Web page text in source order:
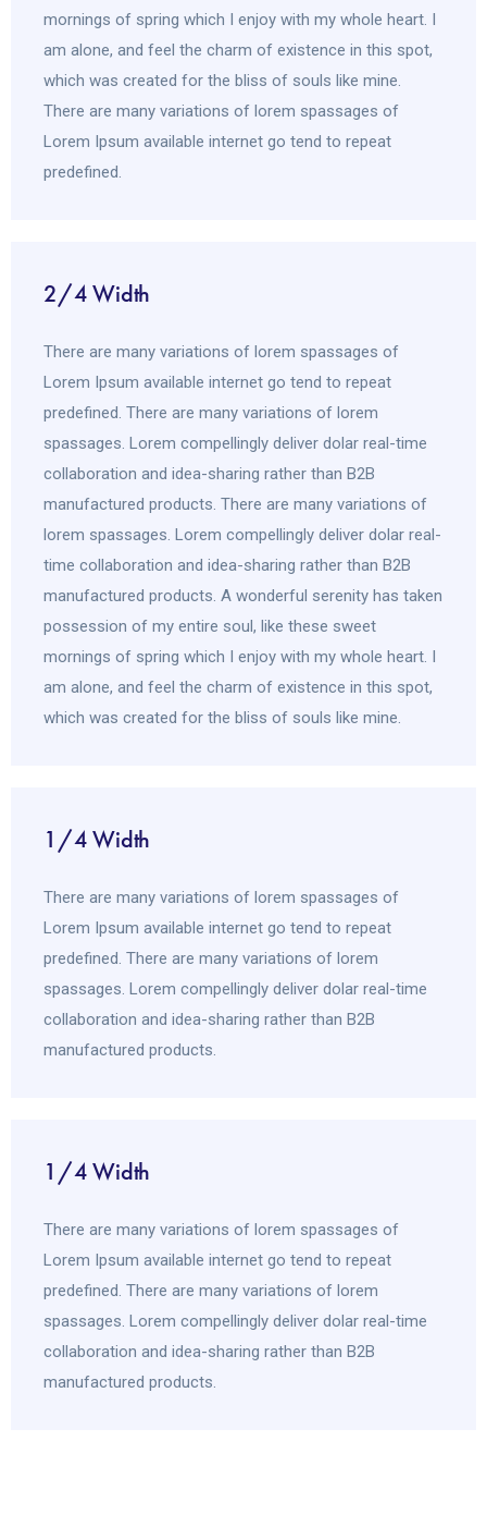
mornings of spring which I enjoy with my whole heart. I
am alone, and feel the charm of existence in this spot,
which was created for the bliss of souls like mine.
There are many variations of lorem spassages of
Lorem Ipsum available internet go tend to repeat
predefined.
2/4 Width
There are many variations of lorem spassages of
Lorem Ipsum available internet go tend to repeat
predefined. There are many variations of lorem
spassages. Lorem compellingly deliver dolar real-time
collaboration and idea-sharing rather than B2B
manufactured products. There are many variations of
lorem spassages. Lorem compellingly deliver dolar real-
time collaboration and idea-sharing rather than B2B
manufactured products. A wonderful serenity has taken
possession of my entire soul, like these sweet
mornings of spring which I enjoy with my whole heart. I
am alone, and feel the charm of existence in this spot,
which was created for the bliss of souls like mine.
1/4 Width
There are many variations of lorem spassages of
Lorem Ipsum available internet go tend to repeat
predefined. There are many variations of lorem
spassages. Lorem compellingly deliver dolar real-time
collaboration and idea-sharing rather than B2B
manufactured products.
1/4 Width
There are many variations of lorem spassages of
Lorem Ipsum available internet go tend to repeat
predefined. There are many variations of lorem
spassages. Lorem compellingly deliver dolar real-time
collaboration and idea-sharing rather than B2B
manufactured products.